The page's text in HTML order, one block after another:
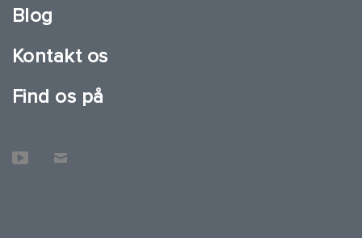
Blog
Kontakt os
Find os på